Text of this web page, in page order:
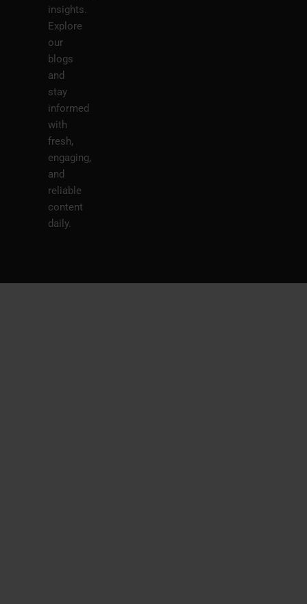
insights.
Explore
our
blogs
and
stay
informed
with
fresh,
engaging,
and
reliable
content
daily.